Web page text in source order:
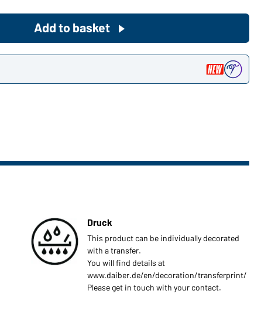
Add to basket
Druck
This product can be individually decorated
with a transfer.
You will find details at
www.daiber.de/en/decoration/transferprint/
Please get in touch with your contact.